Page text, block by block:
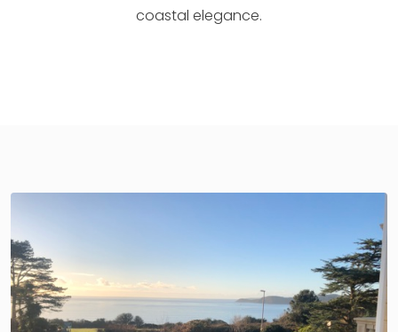
coastal elegance.